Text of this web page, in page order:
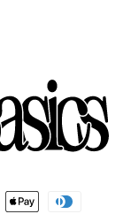
Payment
methods